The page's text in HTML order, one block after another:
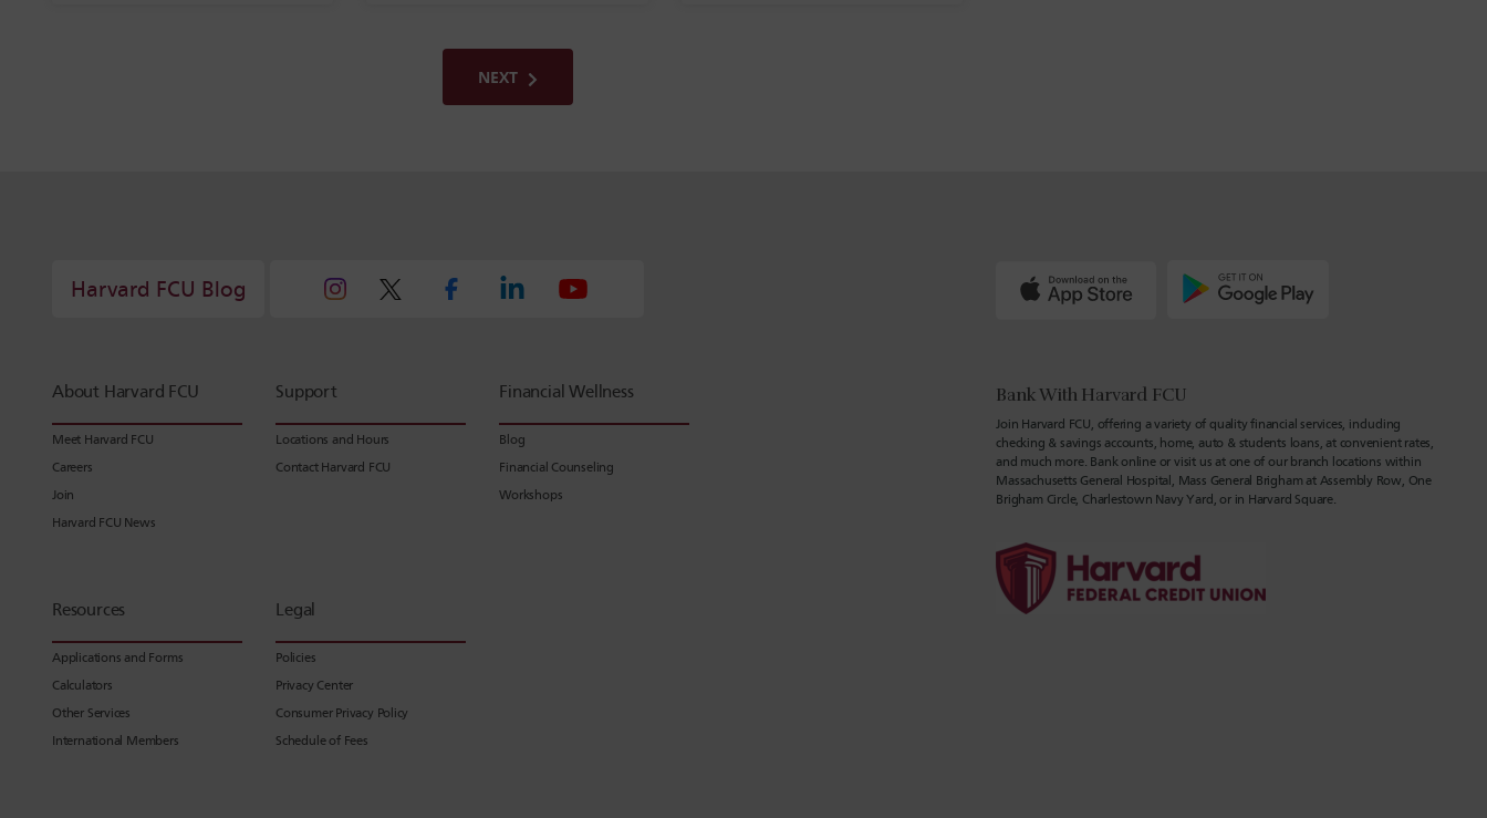
NEXT
Harvard FCU Blog
About Harvard FCU
Meet Harvard FCU
Careers
Join
Harvard FCU News
Support
Locations and Hours
Contact Harvard FCU
Financial Wellness
Blog
Financial Counseling
Workshops
Resources
Applications and Forms
Calculators
Other Services
International Members
Legal
Policies
Privacy Center
Consumer Privacy Policy
Schedule of Fees
Bank With Harvard FCU
Join Harvard FCU, offering a variety of quality financial services, including
checking & savings accounts, home, auto & students loans, at convenient rates,
and much more. Bank online or visit us at one of our branch locations within
Massachusetts General Hospital, Mass General Brigham at Assembly Row, One
Brigham Circle, Charlestown Navy Yard, or in Harvard Square.